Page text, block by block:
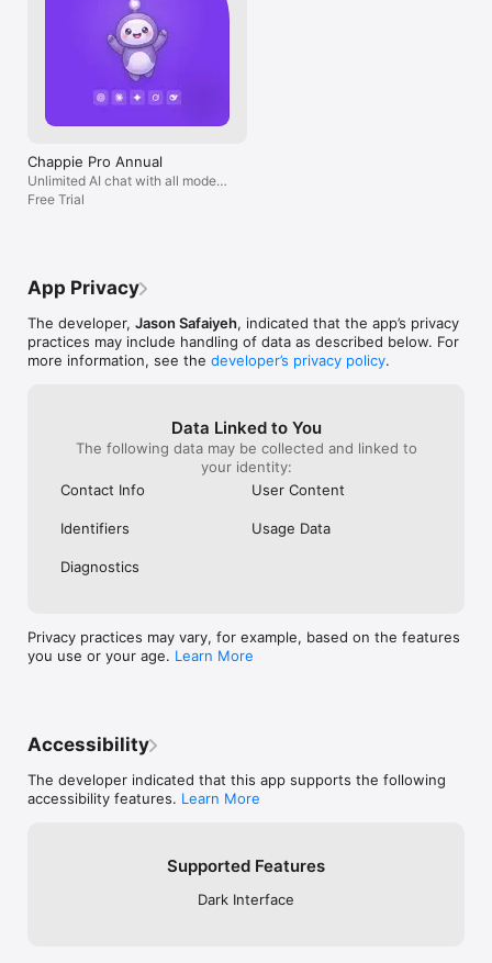
Chappie Pro Annual
Unlimited AI chat with all models,
billed yearly
Free Trial
App Privacy
The developer, Jason Safaiyeh, indicated that the app’s privacy
practices may include handling of data as described below. For
more information, see the developer’s privacy policy.
Data Linked to You
The following data may be collected and linked to
your identity:
Contact Info
User Content
Identifiers Usage Data
Diagnostics
Privacy practices may vary, for example, based on the features
you use or your age. Learn More
Accessibility
The developer indicated that this app supports the following
accessibility features. Learn More
Supported Features
Dark Interface